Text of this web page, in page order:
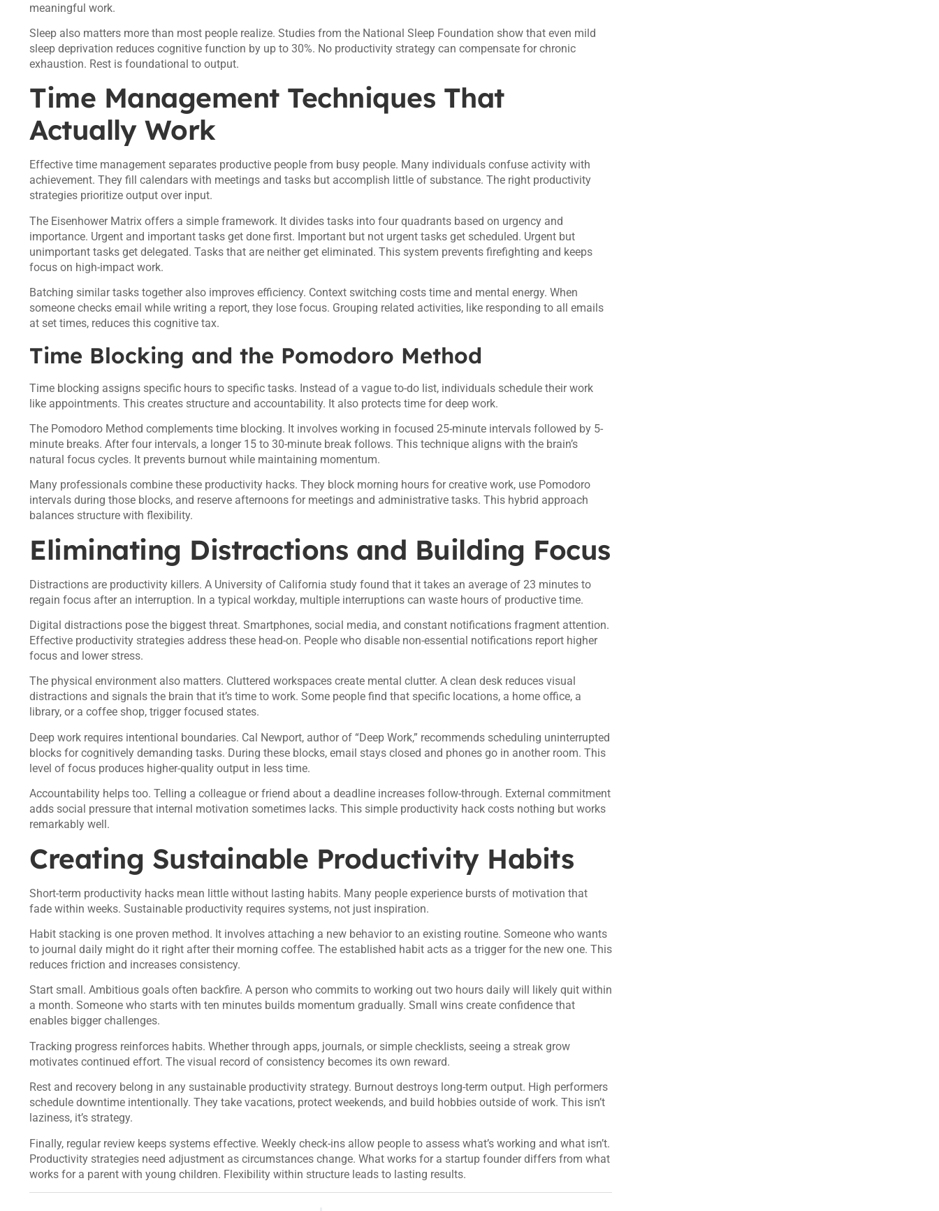
meaningful work.
Sleep also matters more than most people realize. Studies from the National Sleep Foundation show that even mild
sleep deprivation reduces cognitive function by up to 30%. No productivity strategy can compensate for chronic
exhaustion. Rest is foundational to output.
Time Management Techniques That
Actually Work
Effective time management separates productive people from busy people. Many individuals confuse activity with
achievement. They fill calendars with meetings and tasks but accomplish little of substance. The right productivity
strategies prioritize output over input.
The Eisenhower Matrix offers a simple framework. It divides tasks into four quadrants based on urgency and
importance. Urgent and important tasks get done first. Important but not urgent tasks get scheduled. Urgent but
unimportant tasks get delegated. Tasks that are neither get eliminated. This system prevents firefighting and keeps
focus on high-impact work.
Batching similar tasks together also improves efficiency. Context switching costs time and mental energy. When
someone checks email while writing a report, they lose focus. Grouping related activities, like responding to all emails
at set times, reduces this cognitive tax.
Time Blocking and the Pomodoro Method
Time blocking assigns specific hours to specific tasks. Instead of a vague to-do list, individuals schedule their work
like appointments. This creates structure and accountability. It also protects time for deep work.
The Pomodoro Method complements time blocking. It involves working in focused 25-minute intervals followed by 5-
minute breaks. After four intervals, a longer 15 to 30-minute break follows. This technique aligns with the brain’s
natural focus cycles. It prevents burnout while maintaining momentum.
Many professionals combine these productivity hacks. They block morning hours for creative work, use Pomodoro
intervals during those blocks, and reserve afternoons for meetings and administrative tasks. This hybrid approach
balances structure with flexibility.
Eliminating Distractions and Building Focus
Distractions are productivity killers. A University of California study found that it takes an average of 23 minutes to
regain focus after an interruption. In a typical workday, multiple interruptions can waste hours of productive time.
Digital distractions pose the biggest threat. Smartphones, social media, and constant notifications fragment attention.
Effective productivity strategies address these head-on. People who disable non-essential notifications report higher
focus and lower stress.
The physical environment also matters. Cluttered workspaces create mental clutter. A clean desk reduces visual
distractions and signals the brain that it’s time to work. Some people find that specific locations, a home office, a
library, or a coffee shop, trigger focused states.
Deep work requires intentional boundaries. Cal Newport, author of “Deep Work,” recommends scheduling uninterrupted
blocks for cognitively demanding tasks. During these blocks, email stays closed and phones go in another room. This
level of focus produces higher-quality output in less time.
Accountability helps too. Telling a colleague or friend about a deadline increases follow-through. External commitment
adds social pressure that internal motivation sometimes lacks. This simple productivity hack costs nothing but works
remarkably well.
Creating Sustainable Productivity Habits
Short-term productivity hacks mean little without lasting habits. Many people experience bursts of motivation that
fade within weeks. Sustainable productivity requires systems, not just inspiration.
Habit stacking is one proven method. It involves attaching a new behavior to an existing routine. Someone who wants
to journal daily might do it right after their morning coffee. The established habit acts as a trigger for the new one. This
reduces friction and increases consistency.
Start small. Ambitious goals often backfire. A person who commits to working out two hours daily will likely quit within
a month. Someone who starts with ten minutes builds momentum gradually. Small wins create confidence that
enables bigger challenges.
Tracking progress reinforces habits. Whether through apps, journals, or simple checklists, seeing a streak grow
motivates continued effort. The visual record of consistency becomes its own reward.
Rest and recovery belong in any sustainable productivity strategy. Burnout destroys long-term output. High performers
schedule downtime intentionally. They take vacations, protect weekends, and build hobbies outside of work. This isn’t
laziness, it’s strategy.
Finally, regular review keeps systems effective. Weekly check-ins allow people to assess what’s working and what isn’t.
Productivity strategies need adjustment as circumstances change. What works for a startup founder differs from what
works for a parent with young children. Flexibility within structure leads to lasting results.